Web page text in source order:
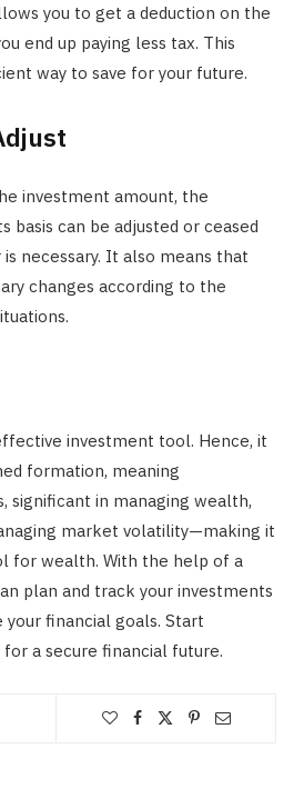
you to get a deduction on the
end up paying less tax. This
way to save for your future.
investment amount, the
basis can be adjusted or ceased
necessary. It also means that
changes according to the
investment tool. Hence, it
formation, meaning
significant in managing wealth,
market volatility—making it
for wealth. With the help of a
plan and track your investments
your financial goals. Start
a secure financial future.